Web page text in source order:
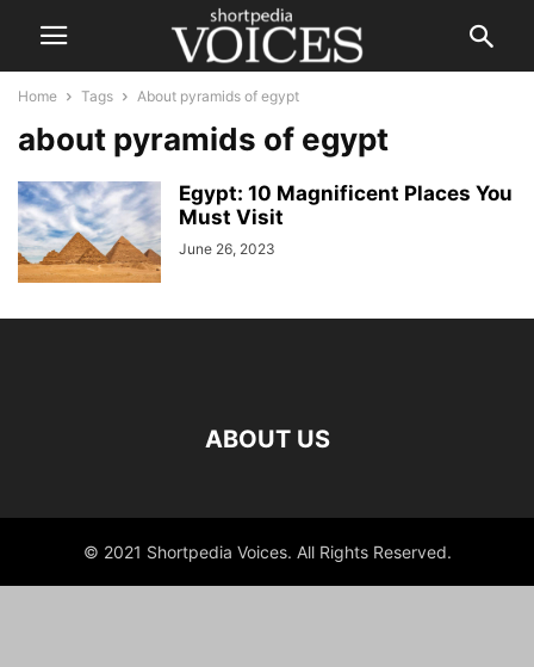
Home Tags About pyramids of egypt
about pyramids of egypt
Egypt: 10 Magnificent Places You
Must Visit
June 26, 2023
ABOUT US
© 2021 Shortpedia Voices. All Rights Reserved.